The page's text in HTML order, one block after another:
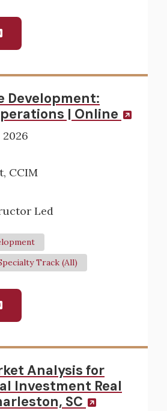
Development:
| Online
2026
CCIM
Led
Track (All)
Analysis for
Investment Real
SC